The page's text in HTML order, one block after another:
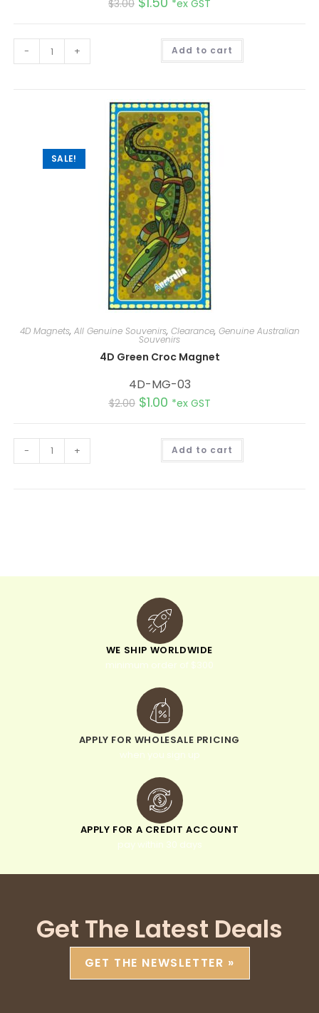
$3.00 *ex GST
- + Add to cart
SALE!
4D Magnets, All Genuine Souvenirs, Clearance, Genuine Australian
Souvenirs
4D Green Croc Magnet
4D-MG-03
$2.00 $1.00 *ex GST
- + Add to cart
WE SHIP WORLDWIDE
minimum order of $300
APPLY FOR WHOLESALE PRICING
when you sign up
APPLY FOR A CREDIT ACCOUNT
pay within 30 days
Get The Latest Deals
GET THE NEWSLETTER »